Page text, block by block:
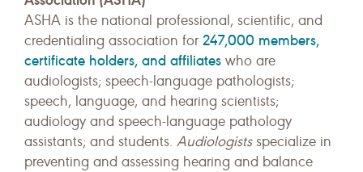
ASHA is the national professional, scientific, and
credentialing association for 247,000 members,
certificate holders, and affiliates who are
audiologists; speech-language pathologists;
speech, language, and hearing scientists;
audiology and speech-language pathology
assistants; and students. Audiologistsspecialize in
preventing and assessing hearing and balance